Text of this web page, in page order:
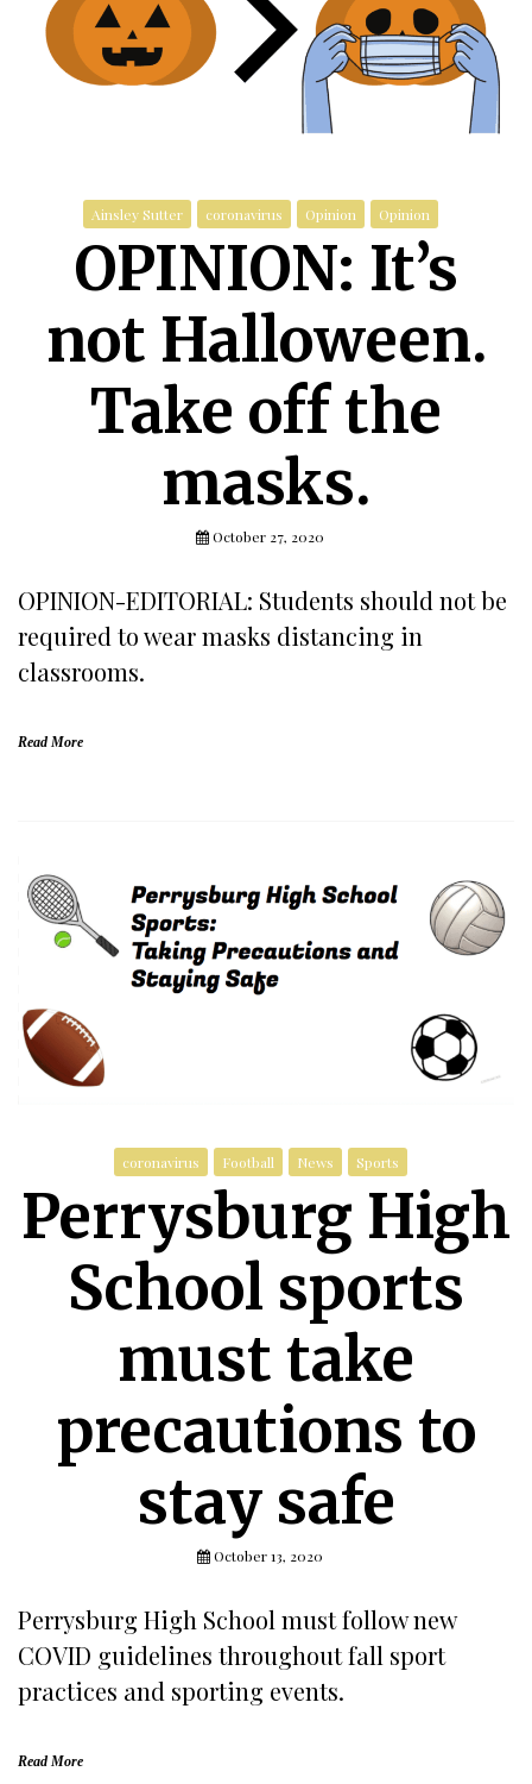
Ainsley Sutter coronavirus Opinion Opinion
OPINION: It’s
not Halloween.
Take off the
masks.
October 27, 2020
OPINION-EDITORIAL: Students should not be
required to wear masks distancing in
classrooms.
Read More
coronavirus Football News Sports
Perrysburg High
School sports
must take
precautions to
stay safe
October 13, 2020
Perrysburg High School must follow new
COVID guidelines throughout fall sport
practices and sporting events.
Read More